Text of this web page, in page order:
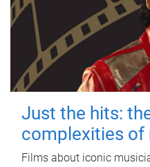
Just the hits:
complexities of
Films about iconic